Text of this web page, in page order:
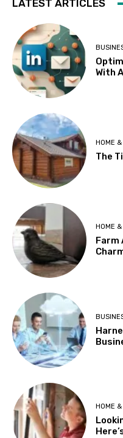
LATEST ARTICLES
With
HOME
The
HOME
Farm
HOME